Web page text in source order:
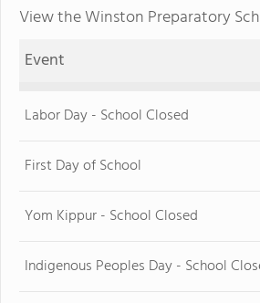
View the Winston Preparatory
Event
Labor Day - School Closed
First Day of School
Yom Kippur - School Closed
Indigenous Peoples Day - School